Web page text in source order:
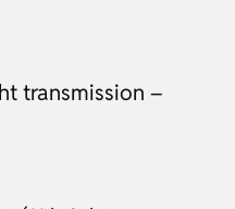
transmission –